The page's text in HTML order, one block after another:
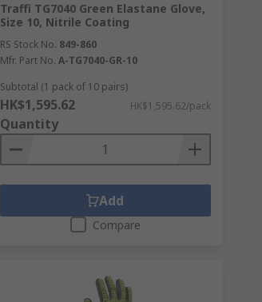
Traffi TG7040 Green Elastane Glove,
Size 10, Nitrile Coating
RS Stock No. 849-860
Mfr. Part No. A-TG7040-GR-10
Subtotal (1 pack of 10 pairs)
HK$1,595.62 HK$1,595.62/pack
Quantity
Add
Compare